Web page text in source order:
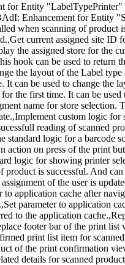
Entity
Enhancement for Entity
when scanning of product
current assigned site ID
the assigned store for the
hook can be used to return
the layout of the Label
can be used to change the
the first time. It can be
name for store selection.
custom logic
reading of scanned
logic for a barcode
action on press of the print
logic for showing printer
is successful. And
of the user is
application cache after
parameter to application
to the application
footer bar of the print
print list item for
of the print confirmation
details for scanned